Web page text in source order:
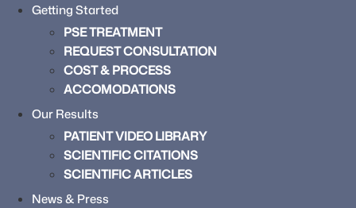
Getting Started
PSE TREATMENT
REQUEST CONSULTATION
COST & PROCESS
ACCOMODATIONS
Our Results
PATIENT VIDEO LIBRARY
SCIENTIFIC CITATIONS
SCIENTIFIC ARTICLES
News & Press